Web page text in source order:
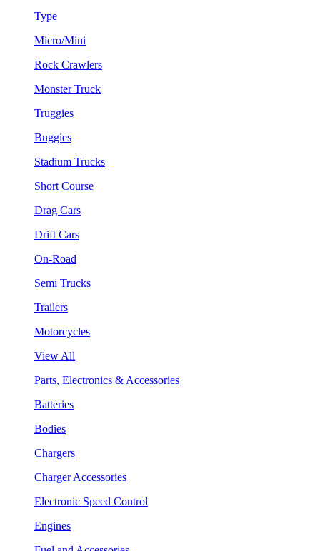
Type
Micro/Mini
Rock Crawlers
Monster Truck
Truggies
Buggies
Stadium Trucks
Short Course
Drag Cars
Drift Cars
On-Road
Semi Trucks
Trailers
Motorcycles
View All
Parts, Electronics & Accessories
Batteries
Bodies
Chargers
Charger Accessories
Electronic Speed Control
Engines